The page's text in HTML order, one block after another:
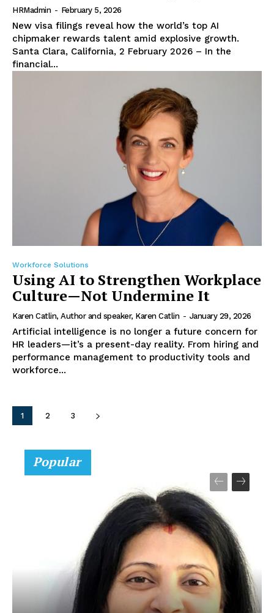
HRMadmin - February 5, 2026
New visa filings reveal how the world’s top AI
chipmaker rewards talent amid explosive growth.
Santa Clara, California, 2 February 2026 – In the
financial...
Workforce Solutions
Using AI to Strengthen Workplace
Culture—Not Undermine It
Karen Catlin, Author and speaker, Karen Catlin - January 29, 2026
Artificial intelligence is no longer a future concern for
HR leaders—it’s a present-day reality. From hiring and
performance management to productivity tools and
workforce...
1 2 3
Popular